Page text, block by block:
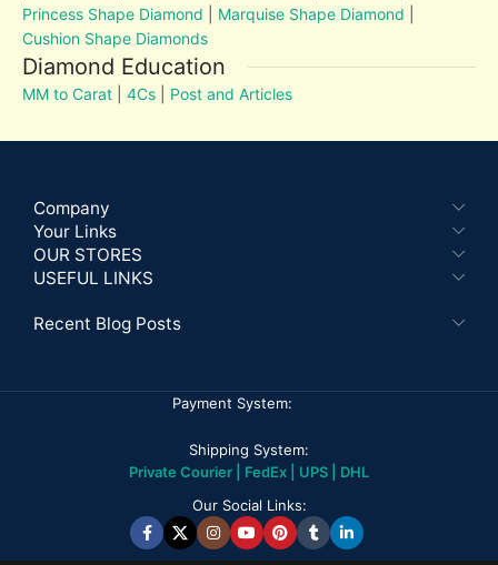
Princess Shape Diamond
Marquise Shape Diamond
Cushion Shape Diamonds
Diamond Education
MM to Carat |4Cs Post and Articles
Company
Your Links
OUR STORES
USEFUL LINKS
Recent Blog Posts
Payment System:
Shipping System:
Private Courier | FedEx | UPS | DHL
Our Social Links: